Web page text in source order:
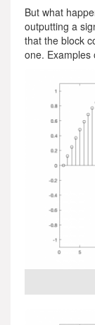
But what
outputting a
that the block
one. Examples